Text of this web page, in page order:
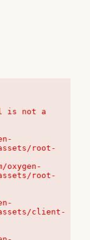
is not a
assets/root-
assets/root-
assets/client-